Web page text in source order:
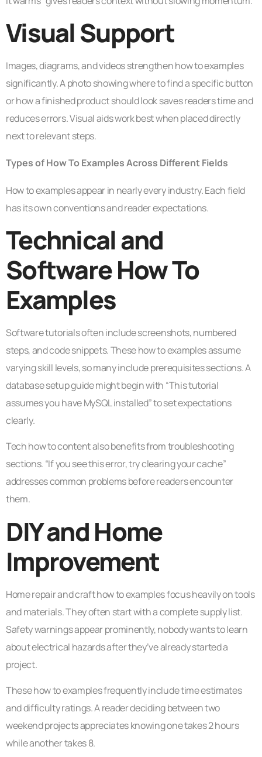
Visual Support
Images, diagrams, and videos strengthen how to examples
significantly. A photo showing where to find a specific button
or how a finished product should look saves readers time and
reduces errors. Visual aids work best when placed directly
next to relevant steps.
Types of How To Examples Across Different Fields
How to examples appear in nearly every industry. Each field
has its own conventions and reader expectations.
Technical and
Software How To
Examples
Software tutorials often include screenshots, numbered
steps, and code snippets. These how to examples assume
varying skill levels, so many include prerequisites sections. A
database setup guide might begin with “This tutorial
assumes you have MySQL installed” to set expectations
clearly.
Tech how to content also benefits from troubleshooting
sections. “If you see this error, try clearing your cache”
addresses common problems before readers encounter
them.
DIY and Home
Improvement
Home repair and craft how to examples focus heavily on tools
and materials. They often start with a complete supply list.
Safety warnings appear prominently, nobody wants to learn
about electrical hazards after they’ve already started a
project.
These how to examples frequently include time estimates
and difficulty ratings. A reader deciding between two
weekend projects appreciates knowing one takes 2 hours
while another takes 8.